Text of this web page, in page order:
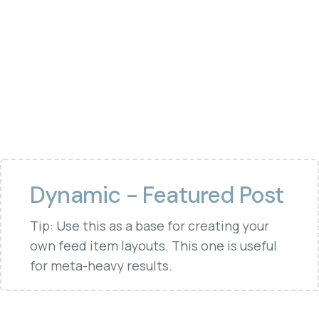
Dynamic - Featured Post
Tip: Use this as a base for creating your
own feed item layouts. This one is useful
for meta-heavy results.